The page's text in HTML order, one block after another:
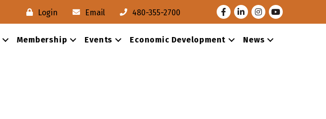
Login Email 480-355-2700 FacebookLinkedInInstagram
Youtube
Membership Events Economic Development
News